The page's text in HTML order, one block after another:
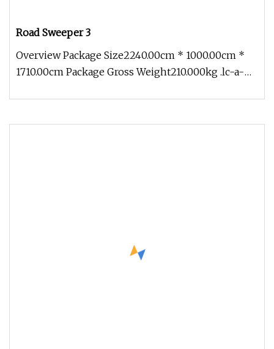
Road Sweeper 3
Overview Package Size2240.00cm * 1000.00cm *
1710.00cm Package Gross Weight210.000kg .lc-a-